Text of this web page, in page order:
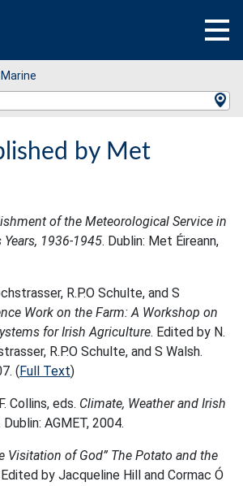
Green
Marine
by Met
of the Meteorological Service in
1936-1945. Dublin: Met Éireann,
R.P.O Schulte, and S
Work on the Farm: A Workshop on
for Irish Agriculture. Edited by N.
R.P.O Schulte, and S Walsh.
(Full Text)
Collins, eds. Climate, Weather and Irish
Dublin: AGMET, 2004.
Visitation of God” The Potato and the
by Jacqueline Hill and Cormac Ó